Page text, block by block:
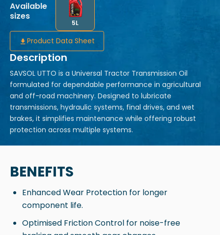
Available
sizes
5L
Description
SAVSOL UTTO is a Universal Tractor Transmission Oil
formulated for dependable performance in agricultural
and off-road machinery. Designed to lubricate
transmissions, hydraulic systems, final drives, and wet
brakes, it simplifies maintenance while offering robust
protection across multiple systems.
Product Data Sheet
BENEFITS
Enhanced Wear Protection for longer
component life.
Optimised Friction Control for noise-free